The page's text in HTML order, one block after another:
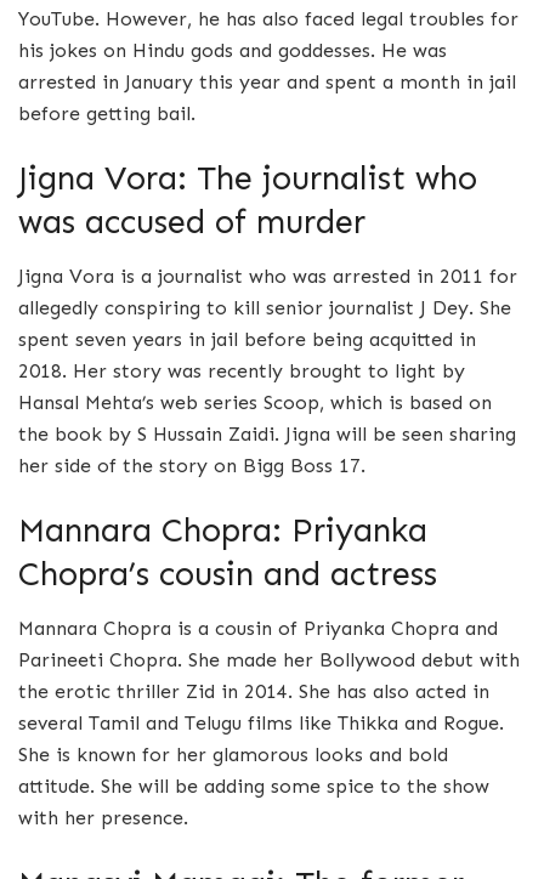
YouTube. However, he has also faced legal troubles for
his jokes on Hindu gods and goddesses. He was
arrested in January this year and spent a month in jail
before getting bail.
Jigna Vora: The journalist who
was accused of murder
Jigna Vora is a journalist who was arrested in 2011 for
allegedly conspiring to kill senior journalist J Dey. She
spent seven years in jail before being acquitted in
2018. Her story was recently brought to light by
Hansal Mehta’s web series Scoop, which is based on
the book by S Hussain Zaidi. Jigna will be seen sharing
her side of the story on Bigg Boss 17.
Mannara Chopra: Priyanka
Chopra’s cousin and actress
Mannara Chopra is a cousin of Priyanka Chopra and
Parineeti Chopra. She made her Bollywood debut with
the erotic thriller Zid in 2014. She has also acted in
several Tamil and Telugu films like Thikka and Rogue.
She is known for her glamorous looks and bold
attitude. She will be adding some spice to the show
with her presence.